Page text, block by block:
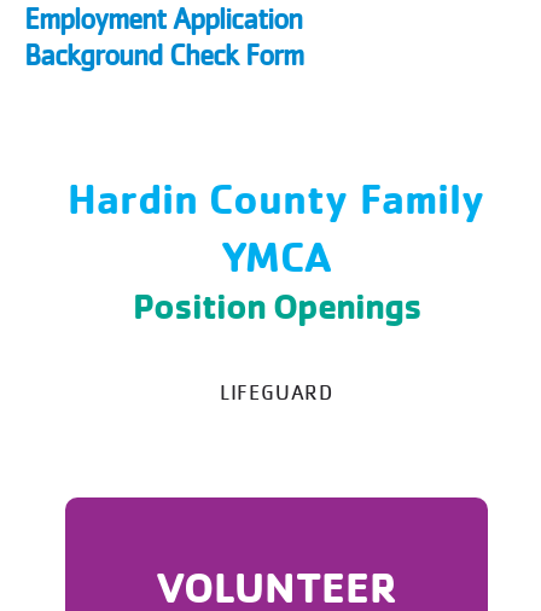
Employment Application
Background Check Form
Hardin County Family
YMCA
Position Openings
LIFEGUARD
VOLUNTEER